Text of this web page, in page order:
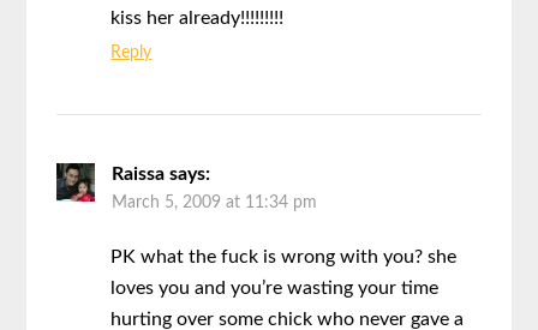
kiss her already!!!!!!!!!
Reply
Raissa says:
March 5, 2009 at 11:34 pm
PK what the fuck is wrong with you? she
loves you and you’re wasting your time
hurting over some chick who never gave a